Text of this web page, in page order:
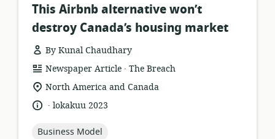
This Airbnb alternative won’t
destroy Canada’s housing market
By Kunal Chaudhary
resource
format:
Newspaper Article .
publisher:
The Breach
location
relevance:
North America and Canada
language:
.
datelokakuu 2023
topic:
Business Model